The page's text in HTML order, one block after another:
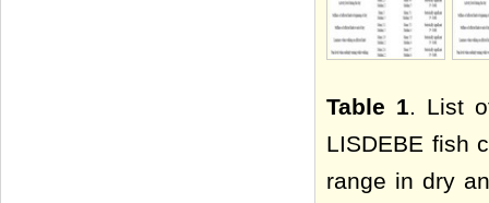
Table 1. List
LISDEBE fish
range in dry